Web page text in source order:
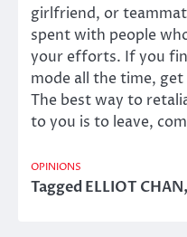
girlfriend, or
spent with people
your efforts. If you
mode all the time,
The best way to
to you is to leave,
OPINIONS
TaggedELLIOT CHAN,